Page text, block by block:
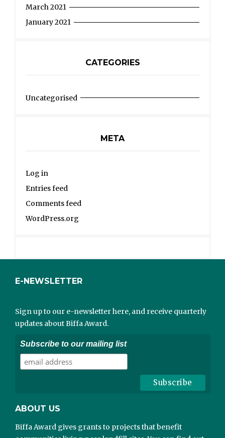
March 2021
January 2021
CATEGORIES
Uncategorised
META
Log in
Entries feed
Comments feed
WordPress.org
E-NEWSLETTER
Sign up to our e-newsletter here, and receive quarterly
updates about Biffa Award.
Subscribe to our mailing list
ABOUT US
Biffa Award gives grants to projects that benefit